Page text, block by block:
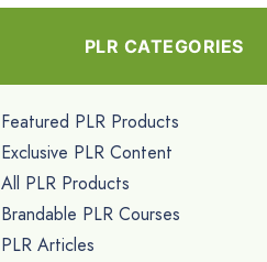
PLR CATEGORIES
Featured PLR Products
Exclusive PLR Content
All PLR Products
Brandable PLR Courses
PLR Articles